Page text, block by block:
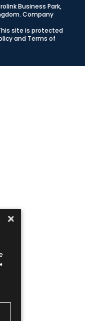
Business Park,
. Company
site is protected
and Terms of
×